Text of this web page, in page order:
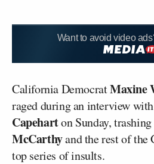
Want to avoid video
California DemocratMaxine
raged during an interview
Capeharton Sunday,
McCarthyand the rest of the
top series of insults.